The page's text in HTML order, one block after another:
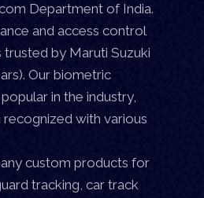
Department of India.
and access control
by Maruti Suzuki
Our biometric
in the industry,
with various
custom products for
tracking, car track